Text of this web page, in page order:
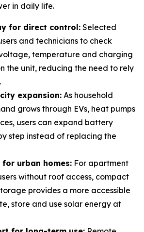
in daily life.
for direct control: Selected
and technicians to check
temperature and charging
the unit, reducing the need to rely
expansion: As household
grows through EVs, heat pumps
users can expand battery
step instead of replacing the
urban homes: For apartment
without roof access, compact
provides a more accessible
store and use solar energy at